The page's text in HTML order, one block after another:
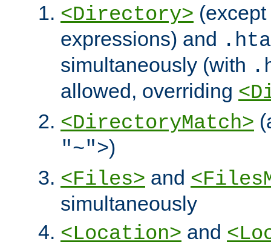
<Directory>
expressions) and
simultaneously (with
allowed, overriding
<DirectoryMatch>
"~">)
<Files> and
simultaneously
<Location> and